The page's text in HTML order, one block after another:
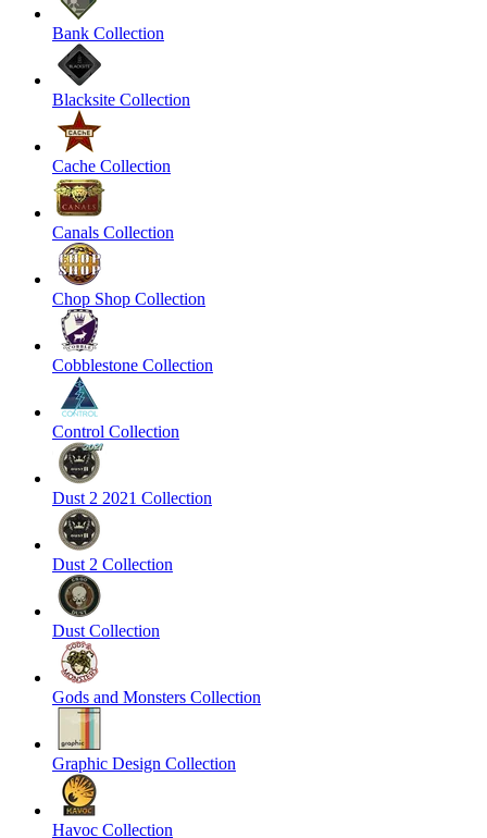
Bank Collection
Blacksite Collection
Cache Collection
Canals Collection
Chop Shop Collection
Cobblestone Collection
Control Collection
Dust 2 2021 Collection
Dust 2 Collection
Dust Collection
Gods and Monsters Collection
Graphic Design Collection
Havoc Collection